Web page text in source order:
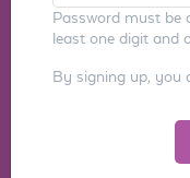
Password must be
least one digit and
By signing up, you